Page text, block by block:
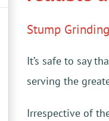
Stump
It’s safe to say
serving the
Irrespective of